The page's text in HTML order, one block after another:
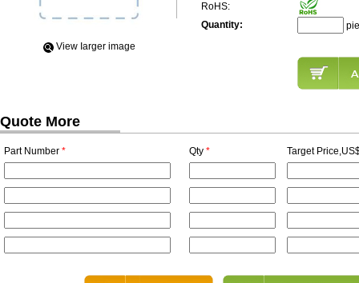
View Iarger image
RoHS:
Quantity:
Quote More
Part Number * Qty * Target